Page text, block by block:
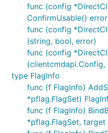
func (config
ConfirmUsable() error
func (config
(string, bool, error)
func (config
(clientcmdapi.Config,
type FlagInfo
func (f FlagInfo)
*pflag.FlagSet)
func (f FlagInfo)
*pflag.FlagSet,